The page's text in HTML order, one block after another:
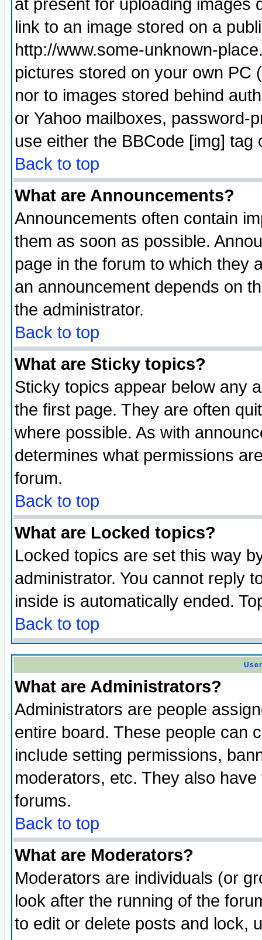
at present for uploading images
link to an image stored on a
http://www.some-unknown-
pictures stored on your own PC
nor to images stored behind
or Yahoo mailboxes, password-
use either the BBCode [img]
Back to top
What are Announcements?
Announcements often contain
them as soon as possible.
page in the forum to which they
an announcement depends on
the administrator.
Back to top
What are Sticky topics?
Sticky topics appear below any
the first page. They are often
where possible. As with
determines what permissions
forum.
Back to top
What are Locked topics?
Locked topics are set this way
administrator. You cannot reply
inside is automatically ended.
Back to top
What are Administrators?
Administrators are people
entire board. These people can
include setting permissions,
moderators, etc. They also
forums.
Back to top
What are Moderators?
Moderators are individuals (or
look after the running of the
to edit or delete posts and lock,